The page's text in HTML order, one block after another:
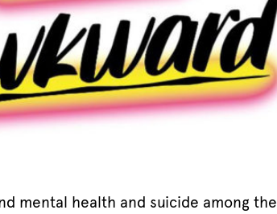
mental health and suicide among the